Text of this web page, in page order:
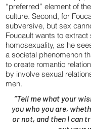
“preferred” element of
culture. Second, for
subversive, but sex
Foucault wants to extract
homosexuality, as he
a societal phenomenon
to create romantic
by involve sexual
men.
“Tell me what your
you who you are,
or not, and then I can